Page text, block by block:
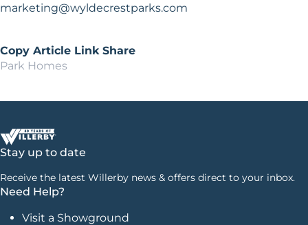
marketing@wyldecrestparks.com
Copy Article Link Share
Park Homes
Stay up to date
Receive the latest Willerby news & offers direct to your inbox.
Need Help?
Visit a Showground